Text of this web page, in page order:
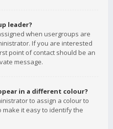
leader?
when usergroups are
If you are interested
point of contact should be an
message.
in a different colour?
to assign a colour to
it easy to identify the